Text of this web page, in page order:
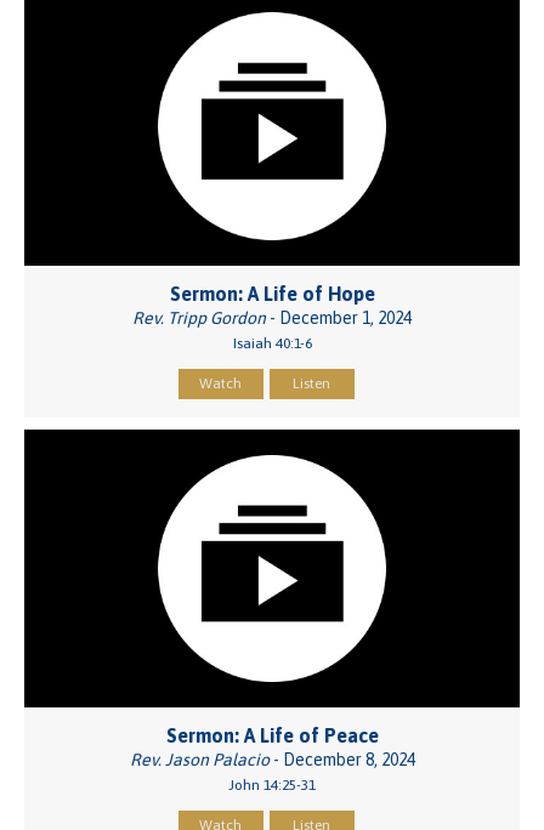
Sermon: A Life of Hope
Rev. Tripp Gordon- December 1, 2024
Isaiah 40:1-6
Watch Listen
Sermon: A Life of Peace
Rev. Jason Palacio- December 8, 2024
John 14:25-31
Watch Listen